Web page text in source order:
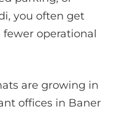
you often get
operational
are growing in
offices in Baner